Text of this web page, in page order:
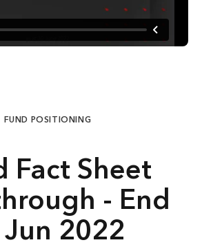
FUND POSITIONING
Fact Sheet
- End
2022